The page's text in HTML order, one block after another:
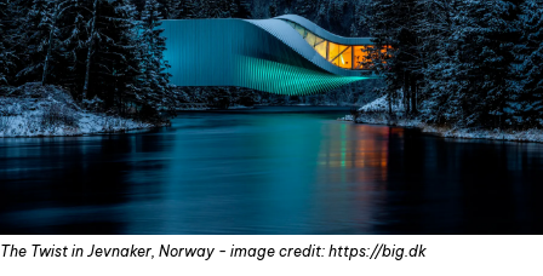
The Twist in Jevnaker, Norway - image credit: https://big.dk